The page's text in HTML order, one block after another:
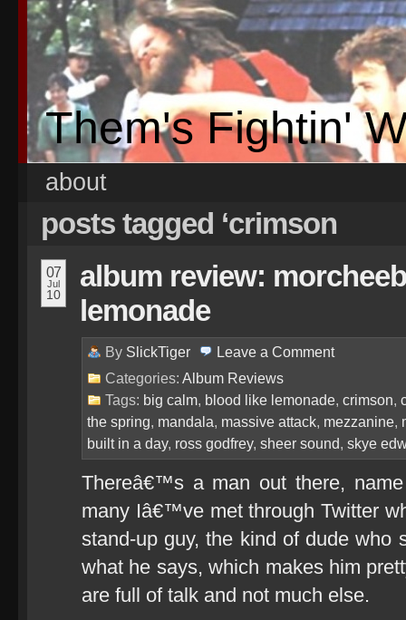
Them's Fightin'
about
posts tagged ‘crimson
07
Jul
10
album review:
lemonade
By SlickTiger Leave a Comment
Categories: Album Reviews
Tags: big calm, blood like lemonade, crimson,
the spring, mandala, massive attack, mezzanine,
built in a day, ross godfrey, sheer sound, skye
Thereâ€™s a man out there,
many Iâ€™ve met through Twitter
stand-up guy, the kind of dude who
what he says, which makes him
are full of talk and not much else.